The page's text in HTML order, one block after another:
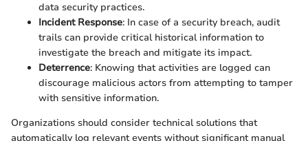
data security practices.
Incident Response: In case of a security breach, audit
trails can provide critical historical information to
investigate the breach and mitigate its impact.
Deterrence: Knowing that activities are logged can
discourage malicious actors from attempting to tamper
with sensitive information.
Organizations should consider technical solutions that
automatically log relevant events without significant manual